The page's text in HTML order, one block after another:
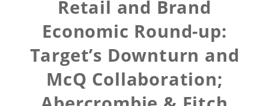
Retail and Brand
Economic Round-up:
Target’s Downturn and
McQ Collaboration;